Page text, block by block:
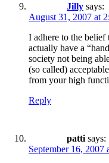
Jilly says:
August 31, 2007 at
I adhere to the belief
actually have a
society not being
(so called)
from your high
Reply
patti says:
September 16, 2007